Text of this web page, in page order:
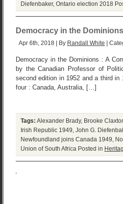
Diefenbaker, Ontario election 2018
Democracy in the
Apr 6th, 2018 | By Randall White |
Democracy in the Dominions : A
by the Canadian Professor of
second edition in 1952 and a third
four : Canada, Australia, […]
Tags: Alexander Brady, Brooke
Irish Republic 1949 John G.
Newfoundland joins Canada 1949
Union of South Africa Posted in